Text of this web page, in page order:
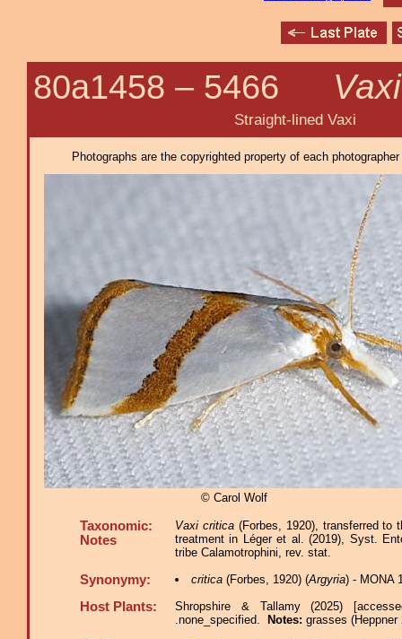
80a1458 – 5466
Straight-lined Vaxi
Photographs are the copyrighted property of each
© Carol Wolf
Taxonomic:
Notes
Vaxi critica(Forbes, 1920), transferred to
treatment in Léger et al. (2019), Syst.
tribe Calamotrophini, rev. stat.
Synonymy: critica(Forbes, 1920) (Argyria) - MONA
Host Plants:
Shropshire & Tallamy (2025)
.none_specified.
Notes: grasses (Heppner